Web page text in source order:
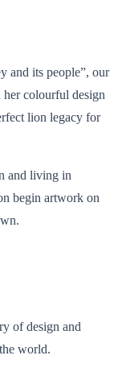
and its people”, our
her colourful design
lion legacy for
and living in
begin artwork on
of design and
world.